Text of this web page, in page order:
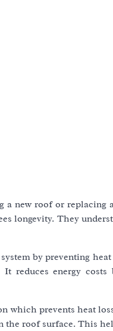
new roof or replacing
longevity. They
by preventing
reduces energy
which prevents heat
the roof surface. This